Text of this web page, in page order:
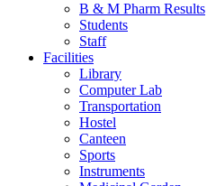
B & M Pharm Results
Students
Staff
Facilities
Library
Computer Lab
Transportation
Hostel
Canteen
Sports
Instruments